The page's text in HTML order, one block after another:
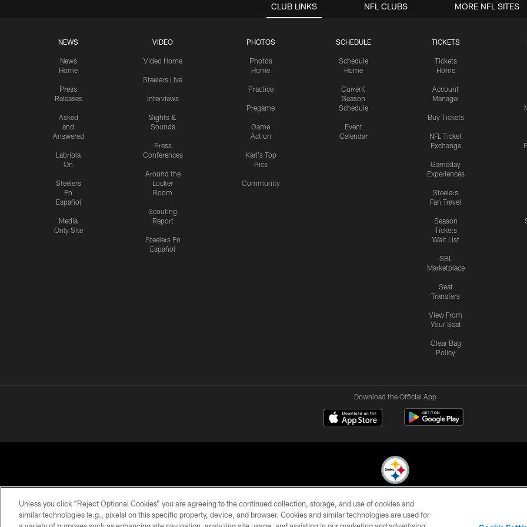
CLUB LINKS
NEWS
News
Home
Press
Releases
Asked
and
Answered
Labriola
On
Steelers
En
Español
Media
Only Site
VIDEO
Video Home
Steelers Live
Interviews
Sights &
Sounds
Press
Conferences
Around the
Locker
Room
Scouting
Report
Steelers En
Español
PHOTOS
Photos
Home
Practice
Pregame
Game
Action
Karl's Top
Pics
Community
SCHEDULE
Schedule
Home
Current
Season
Schedule
Event
Calendar
TICKETS
Tickets
Home
Account
Manager
Buy Tickets
NFL Ticket
Exchange
Gameday
Experiences
Steelers
Fan Travel
Season
Tickets
Wait List
SBL
Marketplace
Seat
Transfers
View From
Your Seat
Clear Bag
Policy
NFL CLUBS MORE NFL SITES
Download the Official App
© 2026 Pittsburgh Steelers. All Rights Reserved
Unless you click “Reject Optional Cookies” you are agreeing to the continued collection, storage, and use of cookies and
similar technologies (e.g., pixels) on this specific property, device, and browser. Cookies and similar technologies are used for